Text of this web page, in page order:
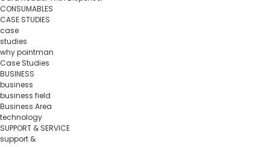
CONSUMABLES
CASE STUDIES
case
studies
why pointman
Case Studies
BUSINESS
business
business field
Business Area
technology
SUPPORT & SERVICE
support &